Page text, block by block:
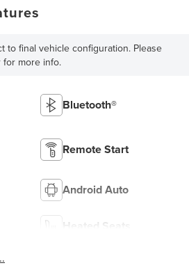
to final vehicle configuration. Please
more info.
Bluetooth®
Remote Start
Android Auto
Heated Seats